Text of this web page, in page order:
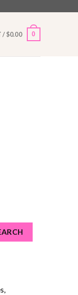
/$0.00 0